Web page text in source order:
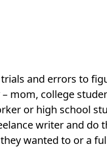
and errors to
mom, college
or high school
writer and do
wanted to or a